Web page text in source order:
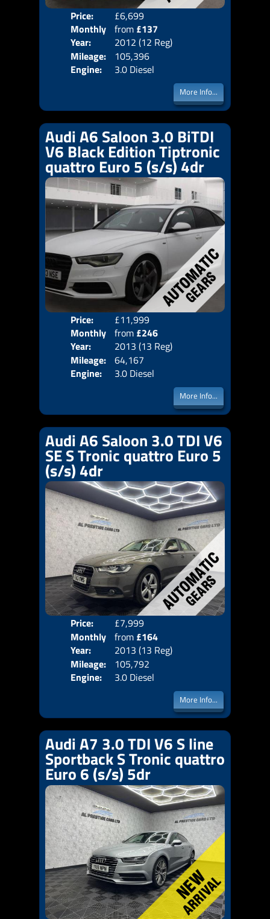
Price:
£6,699
Monthly
Price:
from £137
Year:
2012 (12 Reg)
Mileage:
105,396
Engine:
3.0 Diesel
More Info...
Audi A6 Saloon 3.0 BiTDI
V6 Black Edition Tiptronic
quattro Euro 5 (s/s) 4dr
Price:
£11,999
Monthly
Price:
from £246
Year:
2013 (13 Reg)
Mileage: 64,167
Engine:
3.0 Diesel
More Info...
Audi A6 Saloon 3.0 TDI V6
SE S Tronic quattro Euro 5
(s/s) 4dr
Price:
£7,999
Monthly
Price:
from £164
Year:
2013 (13 Reg)
Mileage:
105,792
Engine:
3.0 Diesel
More Info...
Audi A7 3.0 TDI V6 S line
Sportback S Tronic quattro
Euro 6 (s/s) 5dr